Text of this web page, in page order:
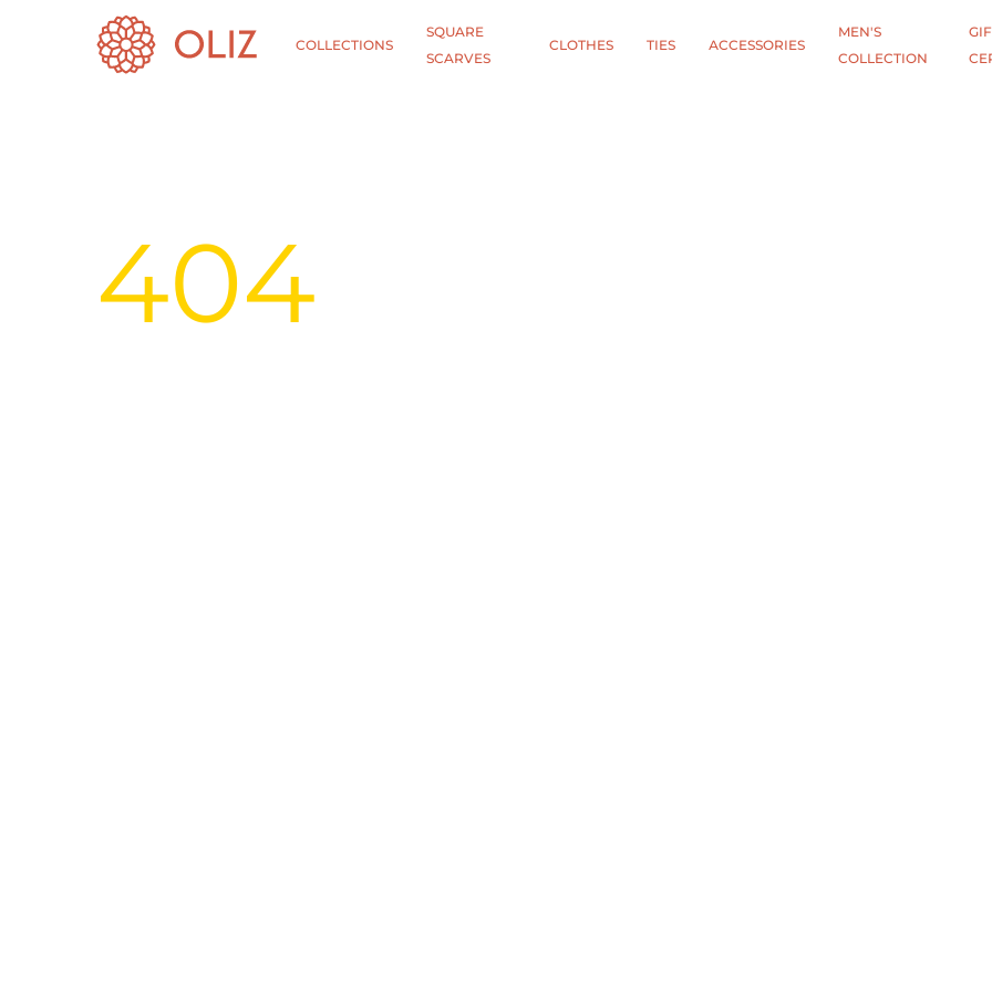
COLLECTIONS
SQUARE
SCARVES
CLOTHES TIES АCCESSORIES
MEN'S
COLLECTION
404